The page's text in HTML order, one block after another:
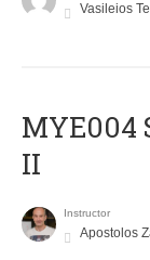
Vasileios
MYE004
II
Instructor
Apostolos